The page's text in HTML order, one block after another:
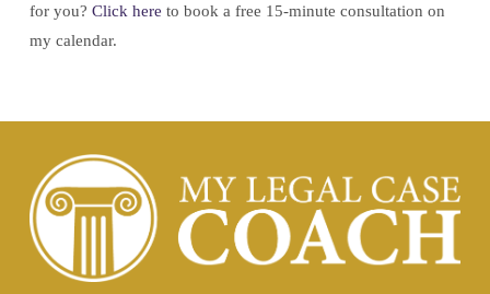
for you? Click here to book a free 15-minute consultation on
my calendar.